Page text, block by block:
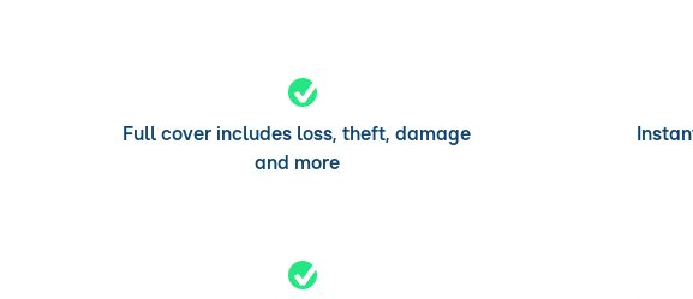
Full cover includes loss, theft, damage
and more